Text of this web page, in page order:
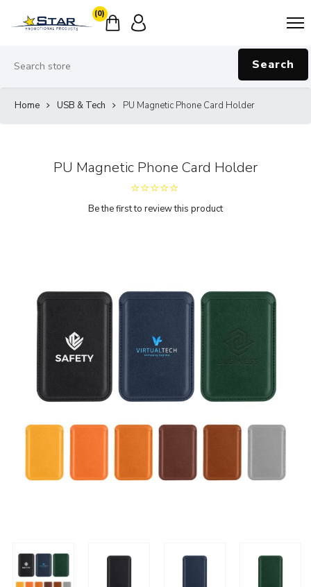
(0)
Search
Home USB & Tech PU Magnetic Phone Card Holder
PU Magnetic Phone Card Holder
Be the first to review this product